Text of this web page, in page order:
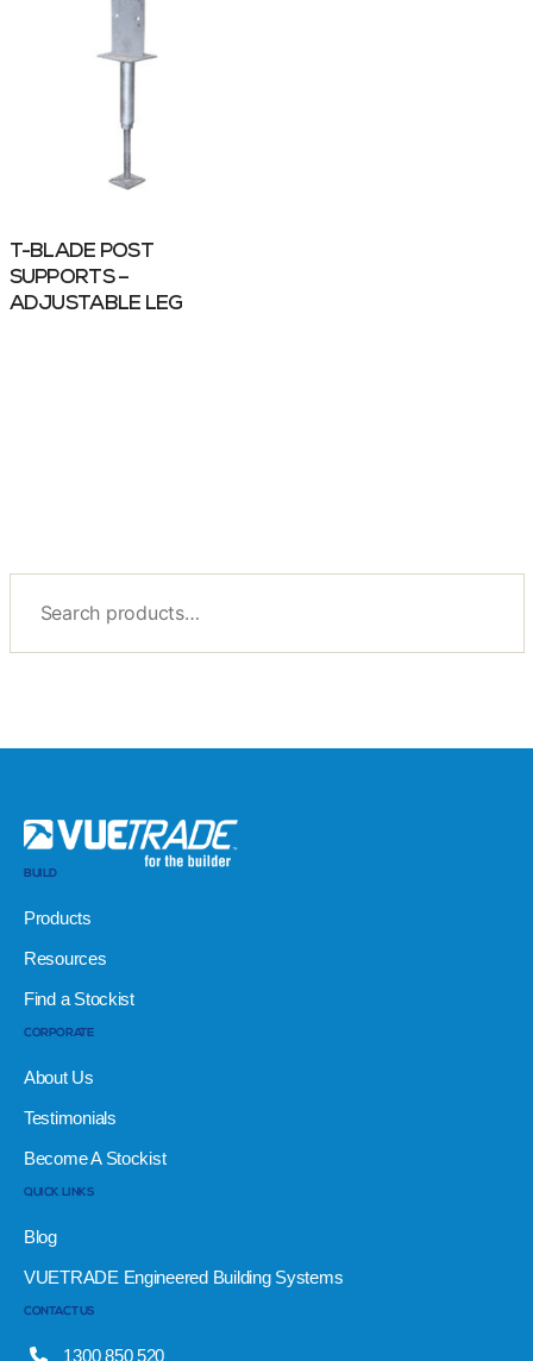
T-BLADE POST
SUPPORTS –
ADJUSTABLE LEG
BUILD
Products
Resources
Find a Stockist
CORPORATE
About Us
Testimonials
Become A Stockist
QUICK LINKS
Blog
VUETRADE Engineered Building Systems
CONTACT US
1300 850 520